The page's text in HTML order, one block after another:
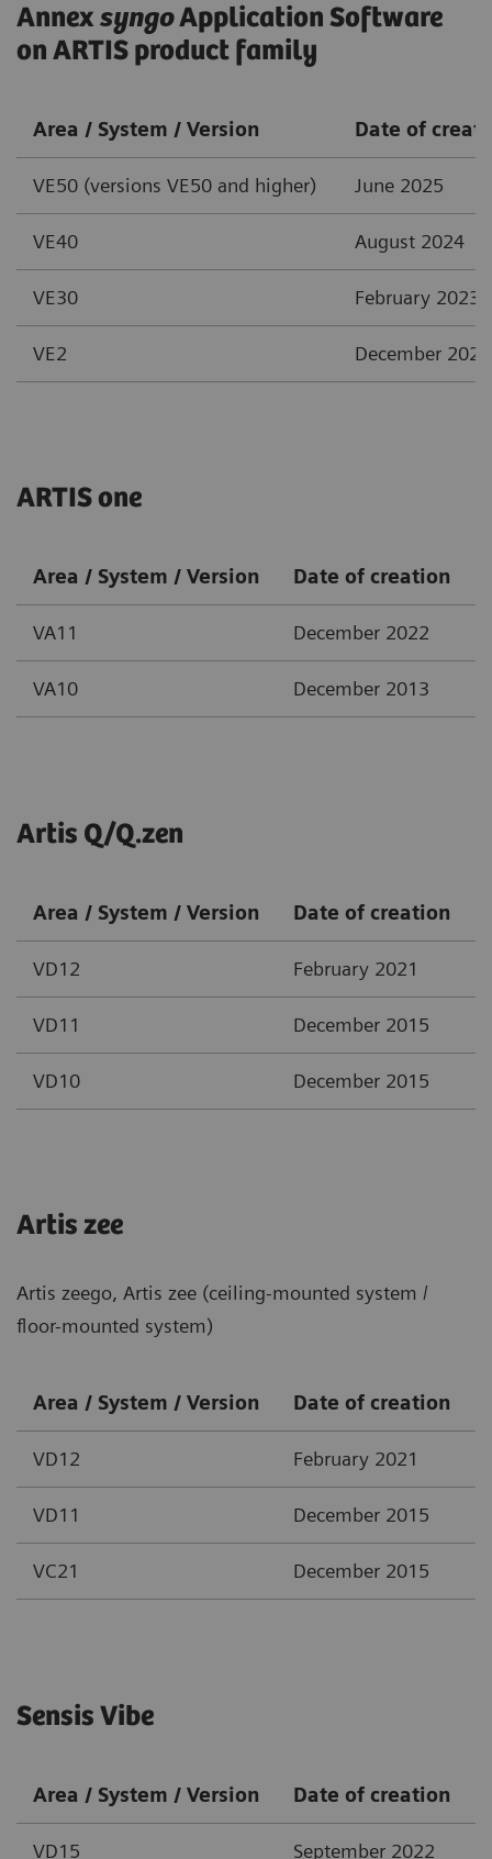
AnnexsyngoApplication Software
on ARTIS product family
Area / System / Version Date of
VE50 (versions VE50 and higher) June 2025
VE40 August 2024
VE30 February 2023
VE2 December 2021
ARTIS one
Area / System / Version Date of creation
VA11 December 2022
VA10 December 2013
Artis Q/Q.zen
Area / System / Version Date of creation
VD12 February 2021
VD11 December 2015
VD10 December 2015
Artis zee
Artis zeego, Artis zee (ceiling-mounted system /
floor-mounted system)
Area / System / Version Date of creation
VD12 February 2021
VD11 December 2015
VC21 December 2015
Sensis Vibe
Area / System / Version Date of creation
VD15 September 2022